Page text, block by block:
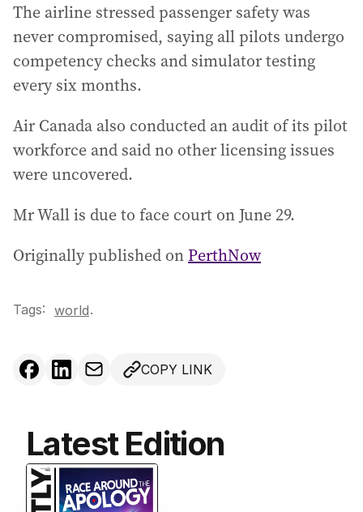
The airline stressed passenger safety was
never compromised, saying all pilots undergo
competency checks and simulator testing
every six months.
Air Canada also conducted an audit of its pilot
workforce and said no other licensing issues
were uncovered.
Mr Wall is due to face court on June 29.
Originally published onPerthNow
Tags: world.
COPY LINK
Latest Edition